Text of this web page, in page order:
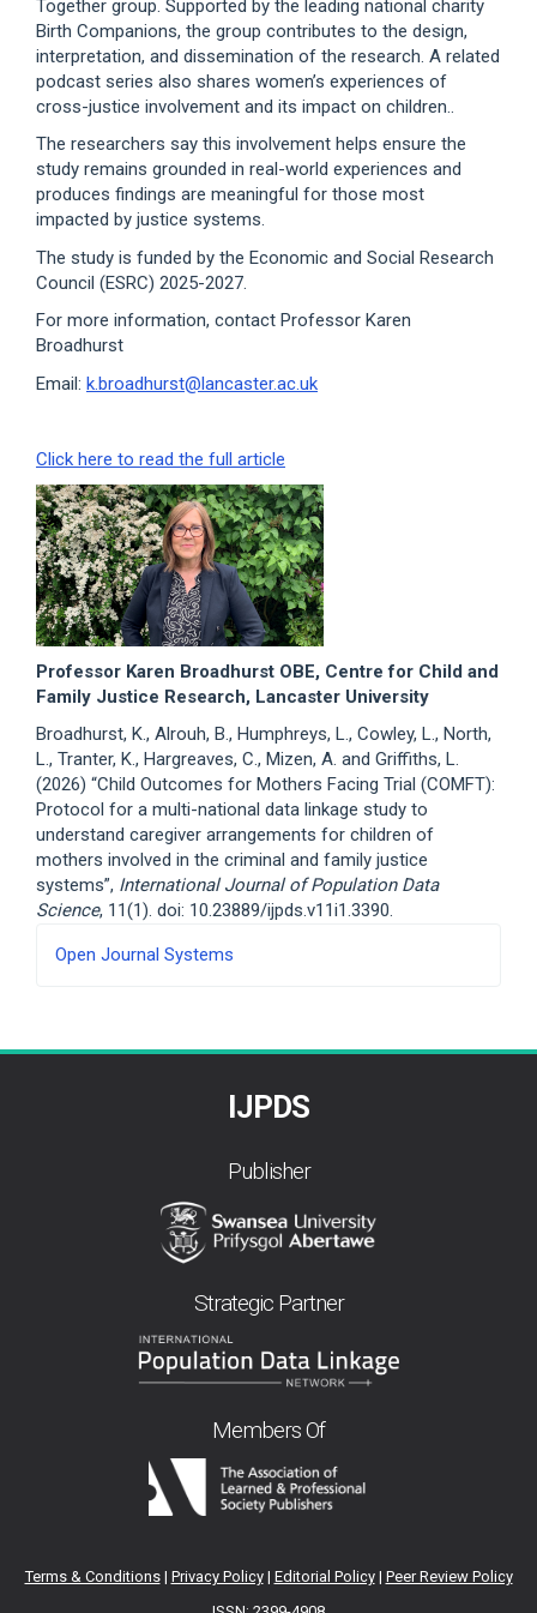
Together group. Supported by the leading national charity
Birth Companions, the group contributes to the design,
interpretation, and dissemination of the research. A related
podcast series also shares women’s experiences of
cross-justice involvement and its impact on children..
The researchers say this involvement helps ensure the
study remains grounded in real-world experiences and
produces findings are meaningful for those most
impacted by justice systems.
The study is funded by the Economic and Social Research
Council (ESRC) 2025-2027.
For more information, contact Professor Karen
Broadhurst
Email: k.broadhurst@lancaster.ac.uk
Click here to read the full article
Professor Karen Broadhurst OBE, Centre for Child and
Family Justice Research, Lancaster University
Broadhurst, K., Alrouh, B., Humphreys, L., Cowley, L., North,
L., Tranter, K., Hargreaves, C., Mizen, A. and Griffiths, L.
(2026) “Child Outcomes for Mothers Facing Trial (COMFT):
Protocol for a multi-national data linkage study to
understand caregiver arrangements for children of
mothers involved in the criminal and family justice
systems”, International Journal of Population Data
Science, 11(1). doi: 10.23889/ijpds.v11i1.3390.
Developed
Open Journal Systems
IJPDS
Publisher
Strategic Partner
Members Of
Terms & Conditions| Privacy Policy| Editorial Policy| Peer Review Policy